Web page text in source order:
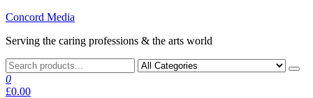
Skip
the
Concord Media
Serving the caring professions & the arts world
0
£0.00